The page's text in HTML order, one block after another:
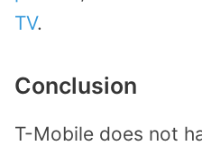
TV.
Conclusion
T-Mobile does not